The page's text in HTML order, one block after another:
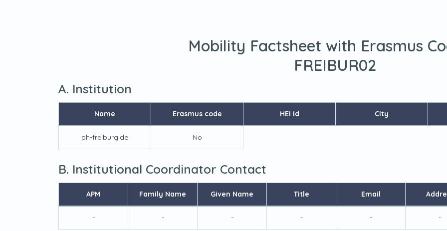
Mobility Factsheet with Erasmus
FREIBUR02
A. Institution
Name Erasmus code HEI Id City
ph-freiburg.de No
B. Institutional Coordinator Contact
APM Family Name Given Name Title Email
- - - - - -